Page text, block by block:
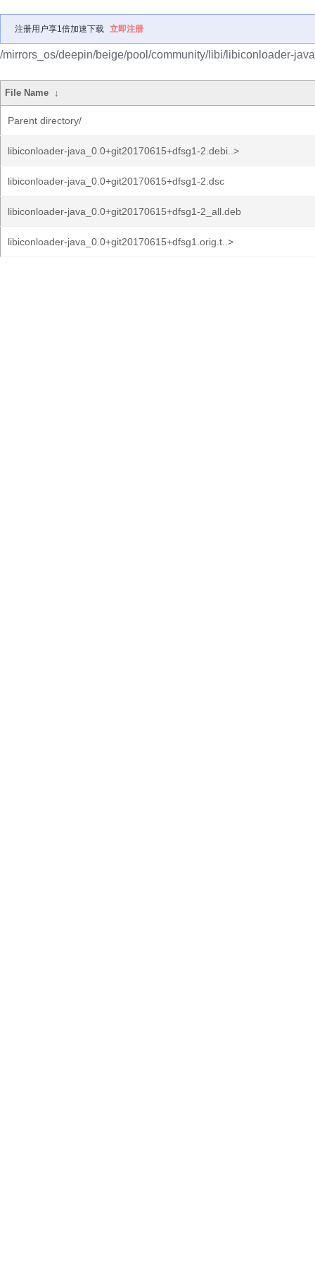
注册用户享1倍加速下载 立即注册
/mirrors_os/deepin/beige/pool/community/libi/libiconloader-
File Name ↓
Parent directory/
libiconloader-java_0.0+git20170615+dfsg1-2.debi..>
libiconloader-java_0.0+git20170615+dfsg1-2.dsc
libiconloader-java_0.0+git20170615+dfsg1-2_all.deb
libiconloader-java_0.0+git20170615+dfsg1.orig.t..>